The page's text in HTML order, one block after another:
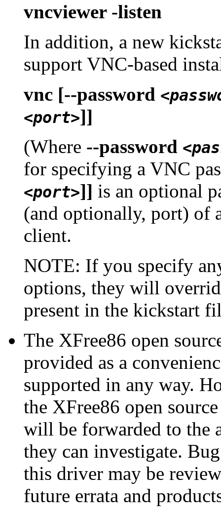
vncviewer -listen
In addition, a new
support VNC-based
vnc [--password
<port>]]
(Where --password
for specifying a VNC
<port>]] is an optional
(and optionally, port) of
client.
NOTE: If you specify
options, they will
present in the kickstart
The XFree86 open
provided as a
supported in any way.
the XFree86 open
will be forwarded to the
they can investigate.
this driver may be
future errata and